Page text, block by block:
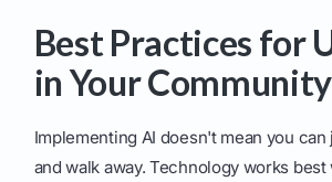
Best Practices for
in Your Community
Implementing AI doesn't mean you
and walk away. Technology works